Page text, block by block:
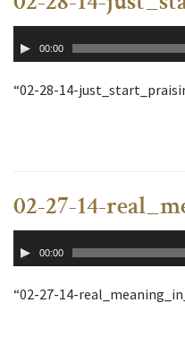
Player00:00
“02-28-14-
02-27-14-
Player00:00
“02-27-14-